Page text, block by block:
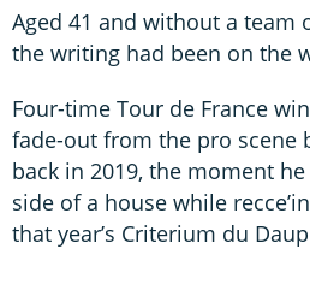
Aged 41 and without a team
the writing had been on the
Four-time Tour de France
fade-out from the pro scene
back in 2019, the moment
side of a house while
that year’s Criterium du